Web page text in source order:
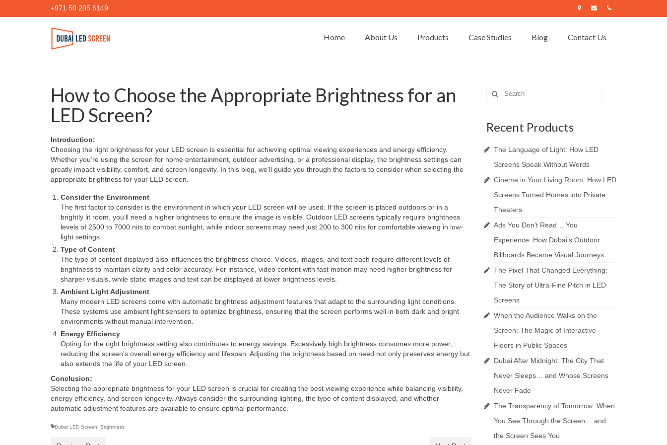
+971 50 205 6149
Home About Us Products Case Studies Blog Contact Us
How to Choose the Appropriate Brightness for an
LED Screen?
Introduction:
Choosing the right brightness for your LED screen is essential for achieving optimal viewing experiences and energy efficiency.
Whether you’re using the screen for home entertainment, outdoor advertising, or a professional display, the brightness settings can
greatly impact visibility, comfort, and screen longevity. In this blog, we’ll guide you through the factors to consider when selecting the
appropriate brightness for your LED screen.
Consider the Environment
The first factor to consider is the environment in which your LED screen will be used. If the screen is placed outdoors or in a
brightly lit room, you’ll need a higher brightness to ensure the image is visible. Outdoor LED screens typically require brightness
levels of 2500 to 7000 nits to combat sunlight, while indoor screens may need just 200 to 300 nits for comfortable viewing in low-
light settings.
Type of Content
The type of content displayed also influences the brightness choice. Videos, images, and text each require different levels of
brightness to maintain clarity and color accuracy. For instance, video content with fast motion may need higher brightness for
sharper visuals, while static images and text can be displayed at lower brightness levels.
Ambient Light Adjustment
Many modern LED screens come with automatic brightness adjustment features that adapt to the surrounding light conditions.
These systems use ambient light sensors to optimize brightness, ensuring that the screen performs well in both dark and bright
environments without manual intervention.
Energy Efficiency
Opting for the right brightness setting also contributes to energy savings. Excessively high brightness consumes more power,
reducing the screen’s overall energy efficiency and lifespan. Adjusting the brightness based on need not only preserves energy but
also extends the life of your LED screen.
Conclusion:
Selecting the appropriate brightness for your LED screen is crucial for creating the best viewing experience while balancing visibility,
energy efficiency, and screen longevity. Always consider the surrounding lighting, the type of content displayed, and whether
automatic adjustment features are available to ensure optimal performance.
Dubai LED Screen, Brightness
Search
for:
Recent Products
The Language of Light: How LED
Screens Speak Without Words
Cinema in Your Living Room: How LED
Screens Turned Homes into Private
Theaters
Ads You Don’t Read… You
Experience: How Dubai’s Outdoor
Billboards Became Visual Journeys
The Pixel That Changed Everything:
The Story of Ultra-Fine Pitch in LED
Screens
When the Audience Walks on the
Screen: The Magic of Interactive
Floors in Public Spaces
Dubai After Midnight: The City That
Never Sleeps… and Whose Screens
Never Fade
The Transparency of Tomorrow: When
You See Through the Screen… and
the Screen Sees You